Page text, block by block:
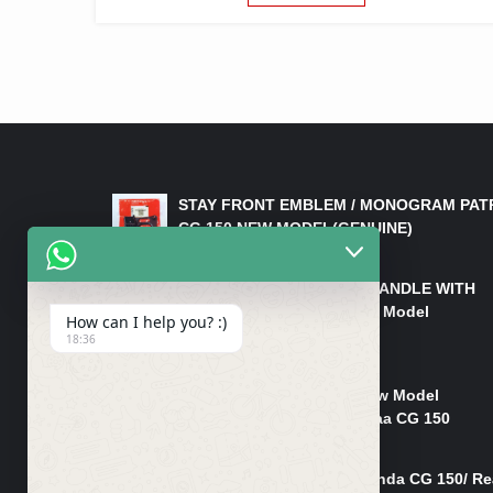
STAY FRONT EMBLEM / MONOGRAM
CG 150 NEW MODEL(GENUINE)
HANDLE/PIPE STEERING HANDLE WITH
WEIGHT KILLI CG 150 New Model
(GENUINE)
₨2,500
Rim Head Light CG 150 New Model
(Genuine)/ Head Light Karaa CG 150
Mudguard Rear Fender Honda CG 150/
How can I help you? :)
18:36